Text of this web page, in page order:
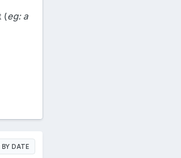
(eg: a
BY DATE